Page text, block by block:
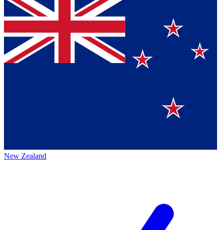
New Zealand